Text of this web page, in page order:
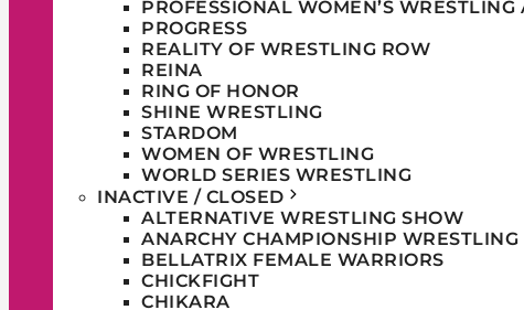
PROFESSIONAL WOMEN’S
PROGRESS
REALITY OF WRESTLING ROW
REINA
RING OF HONOR
SHINE WRESTLING
STARDOM
WOMEN OF WRESTLING
WORLD SERIES WRESTLING
INACTIVE / CLOSED
ALTERNATIVE WRESTLING SHOW
ANARCHY CHAMPIONSHIP WRESTLING
BELLATRIX FEMALE WARRIORS
CHICKFIGHT
CHIKARA